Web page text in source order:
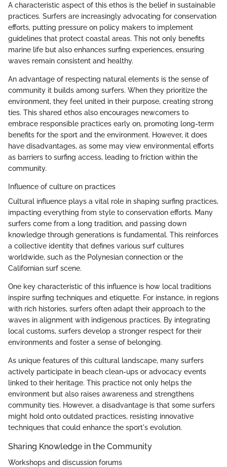
A characteristic aspect of this ethos is the belief in sustainable
practices. Surfers are increasingly advocating for conservation
efforts, putting pressure on policy makers to implement
guidelines that protect coastal areas. This not only benefits
marine life but also enhances surfing experiences, ensuring
waves remain consistent and healthy.
An advantage of respecting natural elements is the sense of
community it builds among surfers. When they prioritize the
environment, they feel united in their purpose, creating strong
ties. This shared ethos also encourages newcomers to
embrace responsible practices early on, promoting long-term
benefits for the sport and the environment. However, it does
have disadvantages, as some may view environmental efforts
as barriers to surfing access, leading to friction within the
community.
Influence of culture on practices
Cultural influence plays a vital role in shaping surfing practices,
impacting everything from style to conservation efforts. Many
surfers come from a long tradition, and passing down
knowledge through generations is fundamental. This reinforces
a collective identity that defines various surf cultures
worldwide, such as the Polynesian connection or the
Californian surf scene.
One key characteristic of this influence is how local traditions
inspire surfing techniques and etiquette. For instance, in regions
with rich histories, surfers often adapt their approach to the
waves in alignment with indigenous practices. By integrating
local customs, surfers develop a stronger respect for their
environments and foster a sense of belonging.
As unique features of this cultural landscape, many surfers
actively participate in beach clean-ups or advocacy events
linked to their heritage. This practice not only helps the
environment but also raises awareness and strengthens
community ties. However, a disadvantage is that some surfers
might hold onto outdated practices, resisting innovative
techniques that could enhance the sport's evolution.
Sharing Knowledge in the Community
Workshops and discussion forums